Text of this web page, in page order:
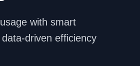
with smart
driven efficiency